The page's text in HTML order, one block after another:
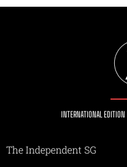
INTERNATIONAL EDITION
The Independent SG